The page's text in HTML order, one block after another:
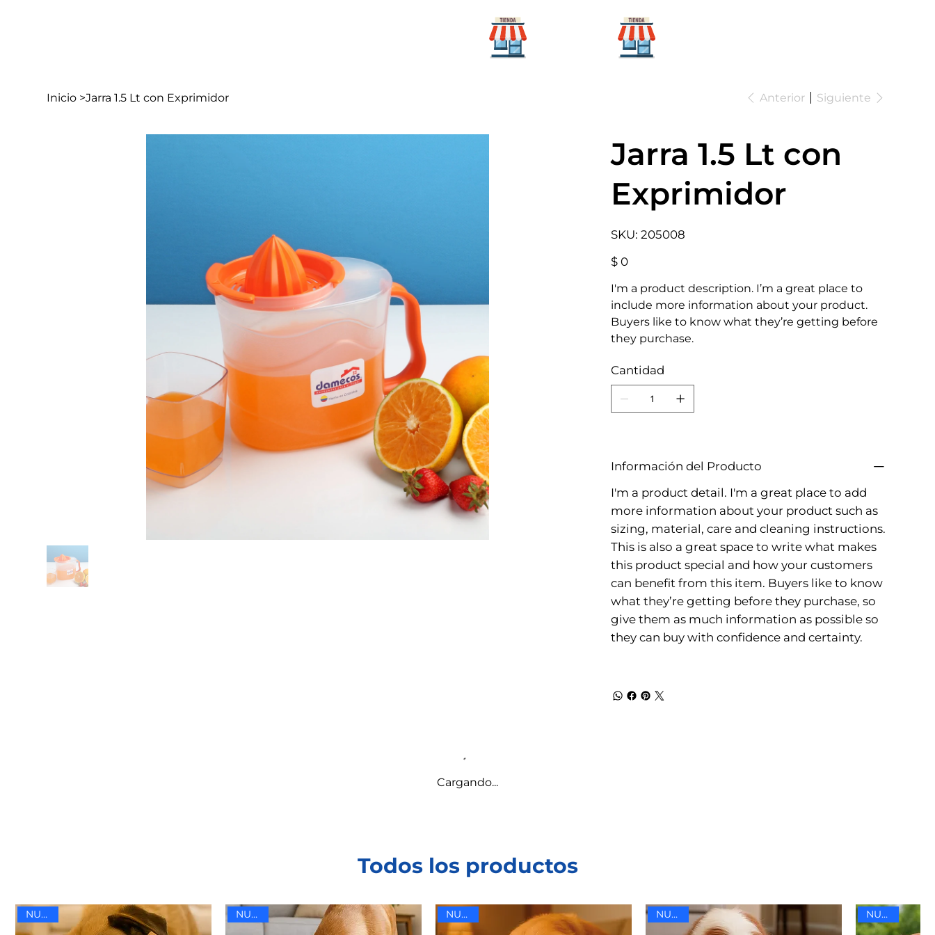
Inicio >Jarra 1.5 Lt con Exprimidor Anterior Siguiente
Jarra 1.5 Lt con
Exprimidor
SKU: SKU
205008
205008
Precio
$ 0
I'm a product description. I’m a great place to
include more information about your product.
Buyers like to know what they’re getting before
they purchase.
Cantidad
Información del Producto
I'm a product detail. I'm a great place to add
more information about your product such as
sizing, material, care and cleaning instructions.
This is also a great space to write what makes
this product special and how your customers
can benefit from this item. Buyers like to know
what they’re getting before they purchase, so
give them as much information as possible so
they can buy with confidence and certainty.
Cargando...
Todos los productos
NUEVO NUEVO NUEVO NUEVO NUEVO